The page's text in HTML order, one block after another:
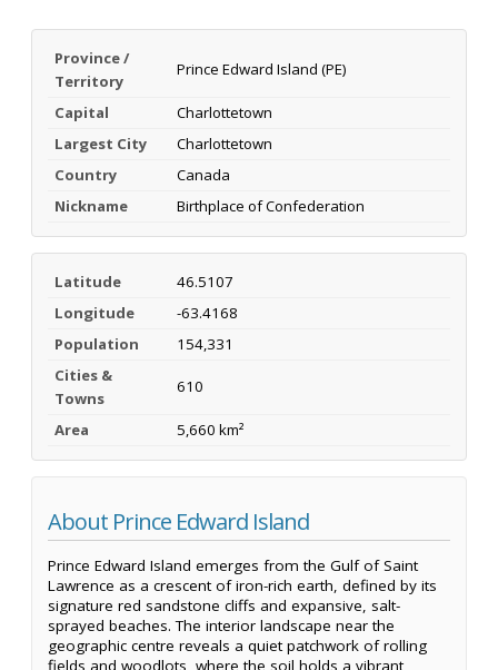
Province /
Territory
Prince Edward Island (PE)
Capital
Charlottetown
Largest City
Charlottetown
Country
Canada
Nickname
Birthplace of Confederation
Latitude
46.5107
Longitude
-63.4168
Population
154,331
Cities &
Towns
610
Area 5,660 km²
About Prince Edward Island
Prince Edward Island emerges from the Gulf of Saint
Lawrence as a crescent of iron-rich earth, defined by its
signature red sandstone cliffs and expansive, salt-
sprayed beaches. The interior landscape near the
geographic centre reveals a quiet patchwork of rolling
fields and woodlots, where the soil holds a vibrant,